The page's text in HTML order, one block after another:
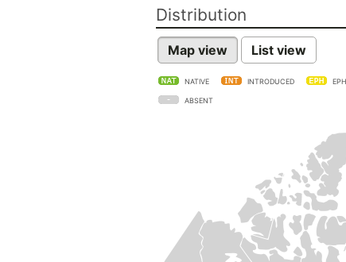
Distribution
Map view List view
NATIVE INTRODUCED
ABSENT